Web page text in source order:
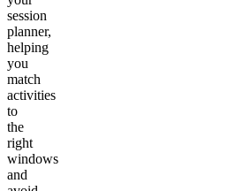
session
planner,
helping
you
match
activities
to
the
right
windows
and